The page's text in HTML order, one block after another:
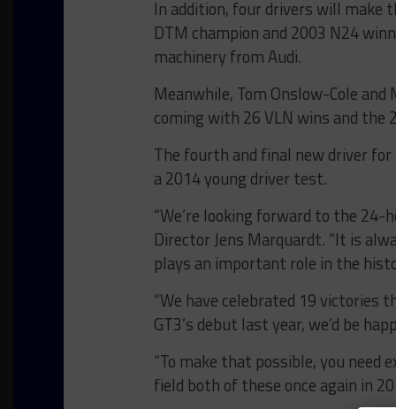
In addition, four drivers will make
DTM champion and 2003 N24
machinery from Audi.
Meanwhile, Tom Onslow-Cole
coming with 26 VLN wins and the
The fourth and final new driver for
a 2014 young driver test.
“We’re looking forward to the
Director Jens Marquardt. “It is
plays an important role in the
“We have celebrated 19
GT3’s debut last year, we’d be
“To make that possible, you need
field both of these once again in